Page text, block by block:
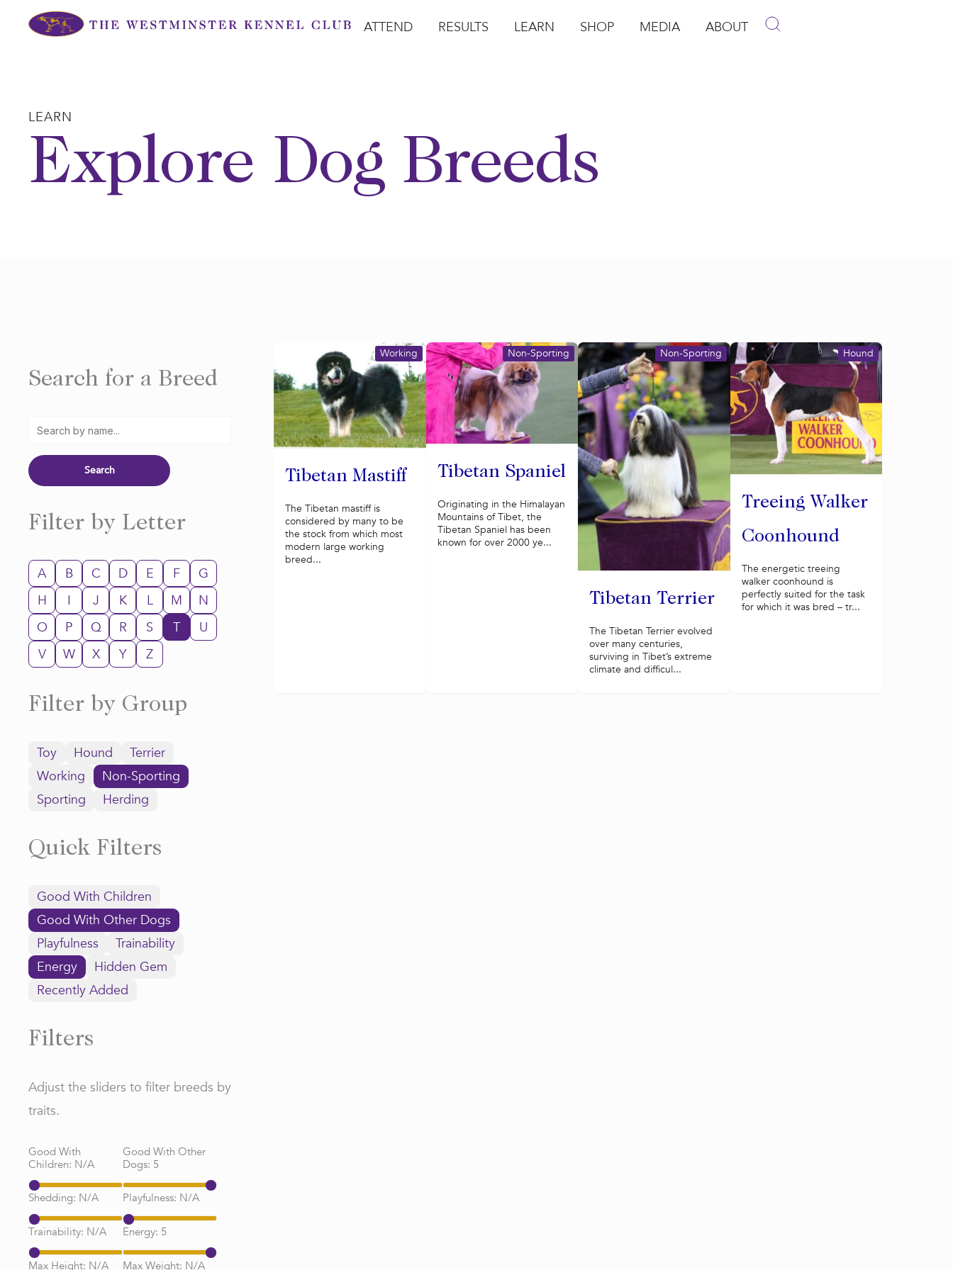
ATTEND RESULTS LEARN SHOP MEDIA ABOUT
LEARN
Explore Dog Breeds
Search for a Breed
Filter by Letter
A B C D E F
G
H
I J K L M
N
O
P Q R S T
U
V
W X Y Z
Filter by Group
Toy Hound
Terrier
Working
Non-Sporting
Sporting
Herding
Quick Filters
Good With Children
Good With Other Dogs
Playfulness
Trainability
Energy
Hidden Gem
Recently Added
Filters
Adjust the sliders to filter breeds by
traits.
Good With
Children: N/A
Good With Other
Dogs: 5
Shedding: N/A Playfulness: N/A
Trainability: N/A Energy: 5
Max Height: N/A Max Weight: N/A
Tibetan Mastiff
Working
The Tibetan mastiff is
considered by many to be
the stock from which most
modern large working
breed...
Tibetan Spaniel
Non-Sporting
Originating in the Himalayan
Mountains of Tibet, the
Tibetan Spaniel has been
known for over 2000 ye...
Tibetan Terrier
Non-Sporting
The Tibetan Terrier evolved
over many centuries,
surviving in Tibet’s extreme
climate and difficul...
Treeing Walker
Coonhound
Hound
The energetic treeing
walker coonhound is
perfectly suited for the task
for which it was bred – tr...